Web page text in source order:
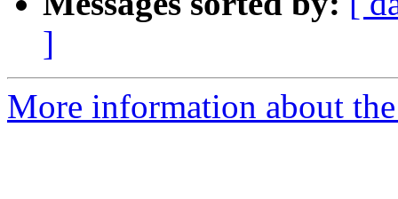
]
More information about